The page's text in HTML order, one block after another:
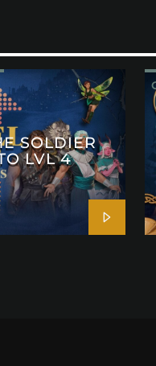
SOLDIER
LVL 4